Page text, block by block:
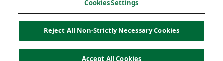
Allergen information
California Privacy
© Wingstop Restaurants, Inc. 2026
Cookies Settings
Reject All Non-Strictly Necessary Cookies
Accept All Cookies